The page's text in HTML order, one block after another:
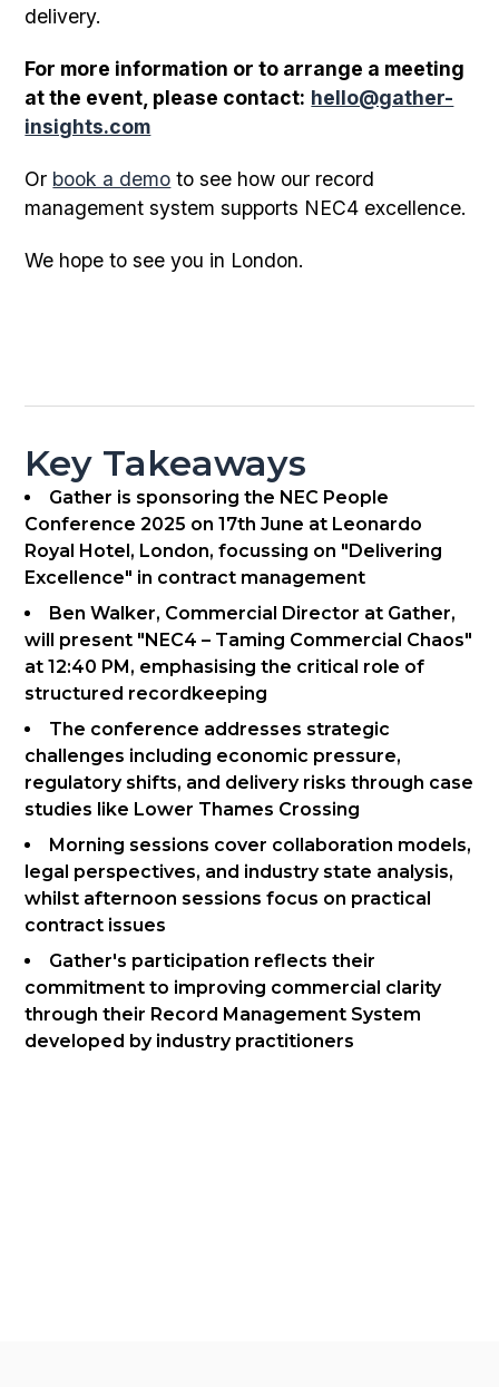
delivery.
For more information or to arrange a meeting
at the event, please contact: hello@gather-
insights.com
Or book a demo to see how our record
management system supports NEC4 excellence.
We hope to see you in London.
Key Takeaways
Gather is sponsoring the NEC People
Conference 2025 on 17th June at Leonardo
Royal Hotel, London, focussing on "Delivering
Excellence" in contract management
Ben Walker, Commercial Director at Gather,
will present "NEC4 – Taming Commercial Chaos"
at 12:40 PM, emphasising the critical role of
structured recordkeeping
The conference addresses strategic
challenges including economic pressure,
regulatory shifts, and delivery risks through case
studies like Lower Thames Crossing
Morning sessions cover collaboration models,
legal perspectives, and industry state analysis,
whilst afternoon sessions focus on practical
contract issues
Gather's participation reflects their
commitment to improving commercial clarity
through their Record Management System
developed by industry practitioners